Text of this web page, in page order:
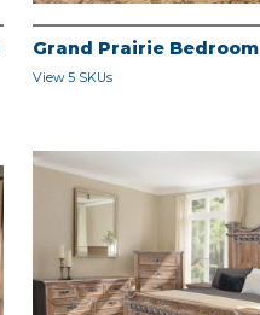
Grand Prairie Bedroom
View 5 SKUs